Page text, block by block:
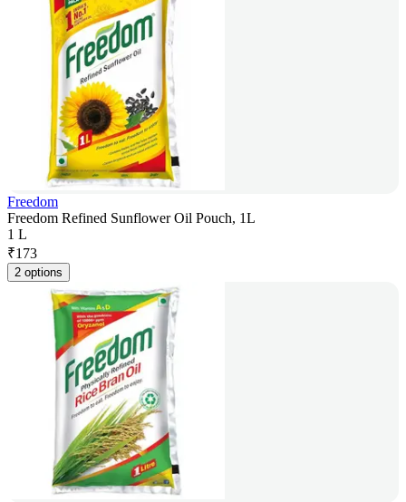
Freedom
Freedom Refined Sunflower Oil Pouch, 1L
1 L
₹173
2 options